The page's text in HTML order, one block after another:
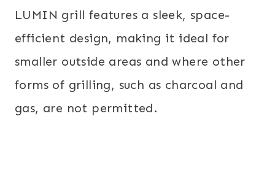
LUMIN grill features a sleek, space-
efficient design, making it ideal for
smaller outside areas and where other
forms of grilling, such as charcoal and
gas, are not permitted.